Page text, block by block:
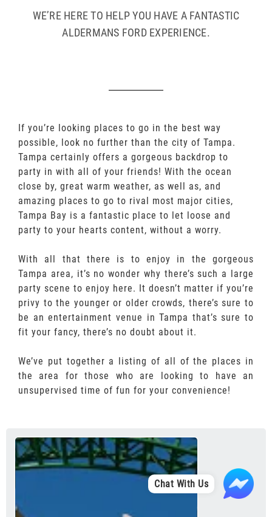
WE’RE HERE TO HELP YOU HAVE A FANTASTIC
ALDERMANS FORD EXPERIENCE.
If you’re looking places to go in the best way
possible, look no further than the city of Tampa.
Tampa certainly offers a gorgeous backdrop to
party in with all of your friends! With the ocean
close by, great warm weather, as well as, and
amazing places to go to rival most major cities,
Tampa Bay is a fantastic place to let loose and
party to your hearts content, without a worry.
With all that there is to enjoy in the gorgeous
Tampa area, it’s no wonder why there’s such a large
party scene to enjoy here. It doesn’t matter if you’re
privy to the younger or older crowds, there’s sure to
be an entertainment venue in Tampa that’s sure to
fit your fancy, there’s no doubt about it.
We’ve put together a listing of all of the places in
the area for those who are looking to have an
unsupervised time of fun for your convenience!
Chat With Us